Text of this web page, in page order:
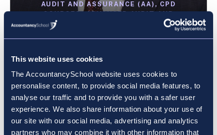
This website uses cookies
The AccountancySchool website uses cookies to
personalise content, to provide social media features, to
analyse our traffic and to provide you with a safer user
experience. We also share information about your use of
our site with our social media, advertising and analytics
partners who may combine it with other information that
AUDIT AND ASSURANCE (AA), CPD
COURSES, ADVANCED AUDIT AND